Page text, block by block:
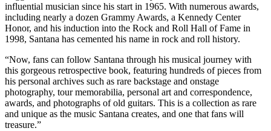
influential musician since his start in 1965. With numerous awards,
including nearly a dozen Grammy Awards, a Kennedy Center
Honor, and his induction into the Rock and Roll Hall of Fame in
1998, Santana has cemented his name in rock and roll history.
“Now, fans can follow Santana through his musical journey with
this gorgeous retrospective book, featuring hundreds of pieces from
his personal archives such as rare backstage and onstage
photography, tour memorabilia, personal art and correspondence,
awards, and photographs of old guitars. This is a collection as rare
and unique as the music Santana creates, and one that fans will
treasure.”